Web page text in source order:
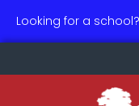
Looking for a